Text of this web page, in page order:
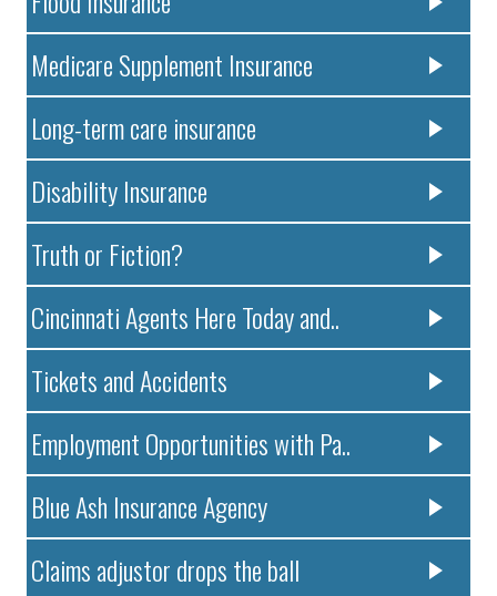
Medicare Supplement Insurance
Long-term care insurance
Disability Insurance
Truth or Fiction?
Cincinnati Agents Here Today and..
Tickets and Accidents
Employment Opportunities with Pa..
Blue Ash Insurance Agency
Claims adjustor drops the ball